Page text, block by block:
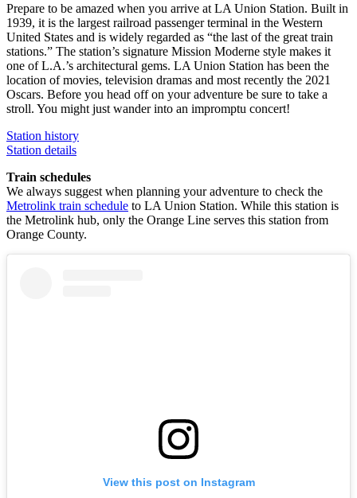
Prepare to be amazed when you arrive at LA Union Station. Built in
1939, it is the largest railroad passenger terminal in the Western
United States and is widely regarded as “the last of the great train
stations.” The station’s signature Mission Moderne style makes it
one of L.A.’s architectural gems. LA Union Station has been the
location of movies, television dramas and most recently the 2021
Oscars. Before you head off on your adventure be sure to take a
stroll. You might just wander into an impromptu concert!
Station history
Station details
Train schedules
We always suggest when planning your adventure to check the
Metrolink train schedule to LA Union Station. While this station is
the Metrolink hub, only the Orange Line serves this station from
Orange County.
View this post on Instagram